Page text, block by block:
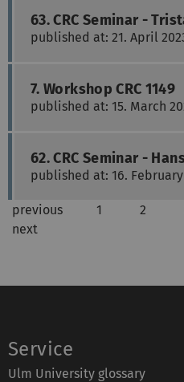
63. CRC Seminar -
published at: 21. April
7. Workshop CRC 1149
published at: 15. March
62. CRC Seminar -
published at: 16. February
previous 1 2
next
Service
Ulm University glossary